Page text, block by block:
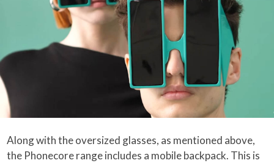
Along with the oversized glasses, as mentioned above,
the Phonecore range includes a mobile backpack. This is